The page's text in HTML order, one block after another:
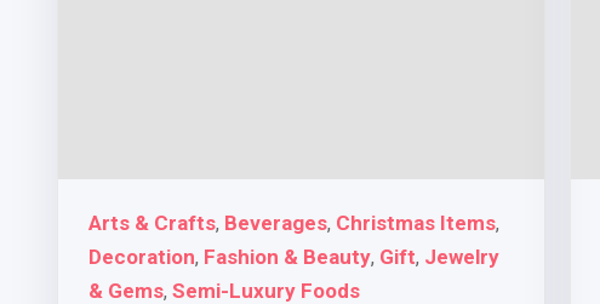
Arts & Crafts, Beverages, Christmas Items,
Decoration, Fashion & Beauty, Gift, Jewelry
& Gems, Semi-Luxury Foods